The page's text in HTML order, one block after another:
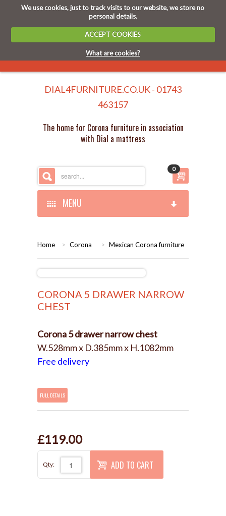
We use cookies, just to track visits to our website, we store no
personal details.
ACCEPT COOKIES
What are cookies?
DIAL4FURNITURE.CO.UK - 01743
463157
The home for Corona furniture in association
with Dial a mattress
0
MENU
BEDROOMS
BEDROOM
WHITE
CORONA
LOUNGE
SUITES
ARMCHAIRS/SOFAS
CONTACT US
Home > Corona > Mexican Corona furniture
CORONA 5 DRAWER NARROW
CHEST
Corona 5 drawer narrow chest
W.528mm x D.385mm x H.1082mm
Free delivery
FULL DETAILS
£119.00
Qty: ADD TO CART